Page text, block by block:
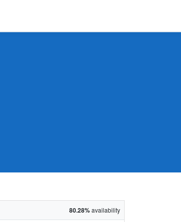
80.28%availability